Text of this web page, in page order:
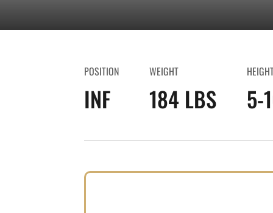
POSITION
INF
WEIGHT
184 LBS 5-